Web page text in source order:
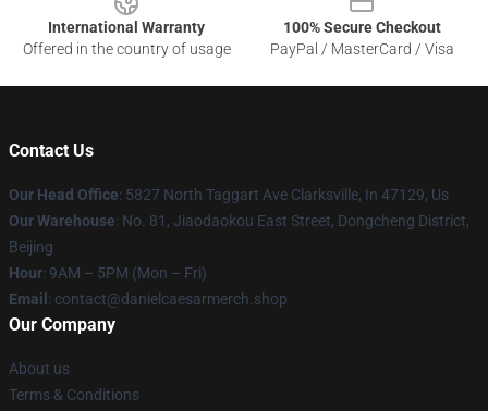
International Warranty
Offered in the country of usage
100% Secure Checkout
PayPal / MasterCard / Visa
Contact Us
Our Head Office: 5827 North Taggart Ave Clarksville, In 47129, Us
Our Warehouse: No. 81, Jiaodaokou East Street, Dongcheng District,
Beijing
Hour: 9AM – 5PM (Mon – Fri)
Email : contact@danielcaesarmerch.shop
Our Company
About us
Terms & Conditions